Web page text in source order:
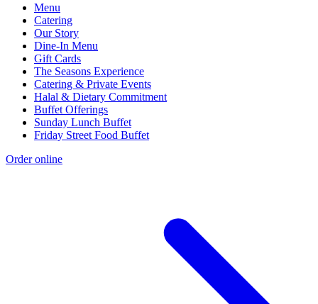
Menu
Catering
Our Story
Dine-In Menu
Gift Cards
The Seasons Experience
Catering & Private Events
Halal & Dietary Commitment
Buffet Offerings
Sunday Lunch Buffet
Friday Street Food Buffet
Order online